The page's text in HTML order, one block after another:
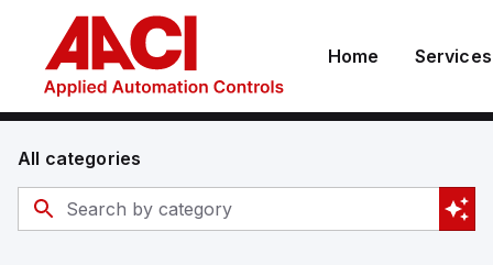
Home Services
All categories